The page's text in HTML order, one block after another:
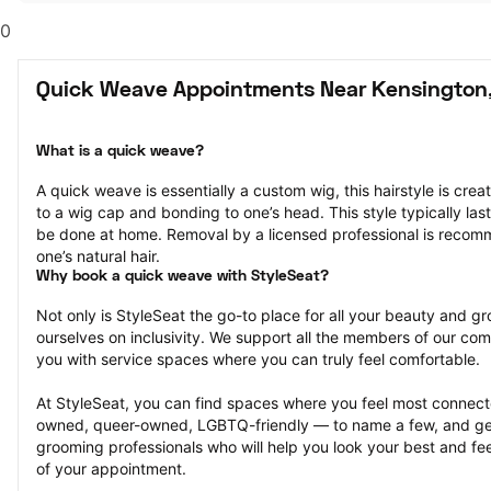
0
Quick Weave Appointments Near
What is a quick weave?
A quick weave is essentially a custom wig, this hairstyle is
to a wig cap and bonding to one’s head. This style typically
be done at home. Removal by a licensed professional is
one’s natural hair.
Why book a quick weave with StyleSeat?
Not only is StyleSeat the go-to place for all your beauty and
ourselves on inclusivity. We support all the members of our
you with service spaces where you can truly feel comfortable.
At StyleSeat, you can find spaces where you feel most
owned, queer-owned, LGBTQ-friendly — to name a few, and
grooming professionals who will help you look your best and
of your appointment.